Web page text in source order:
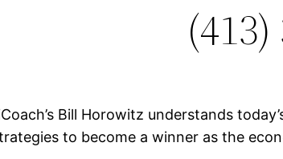
Bill Horowitz understands
to become a winner as the